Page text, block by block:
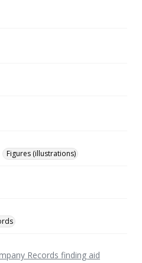
Figures (illustrations)
Records finding aid